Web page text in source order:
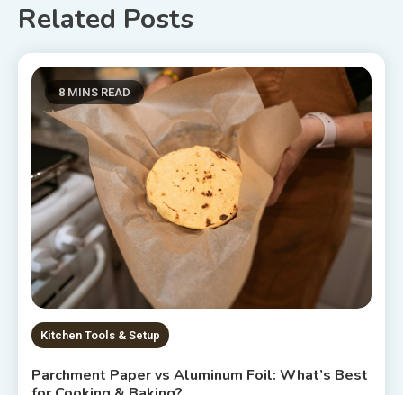
Related Posts
8 MINS READ
Kitchen Tools & Setup
Parchment Paper vs Aluminum Foil: What’s Best